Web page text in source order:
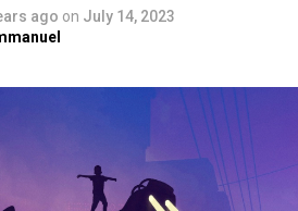
ago on July 14, 2023